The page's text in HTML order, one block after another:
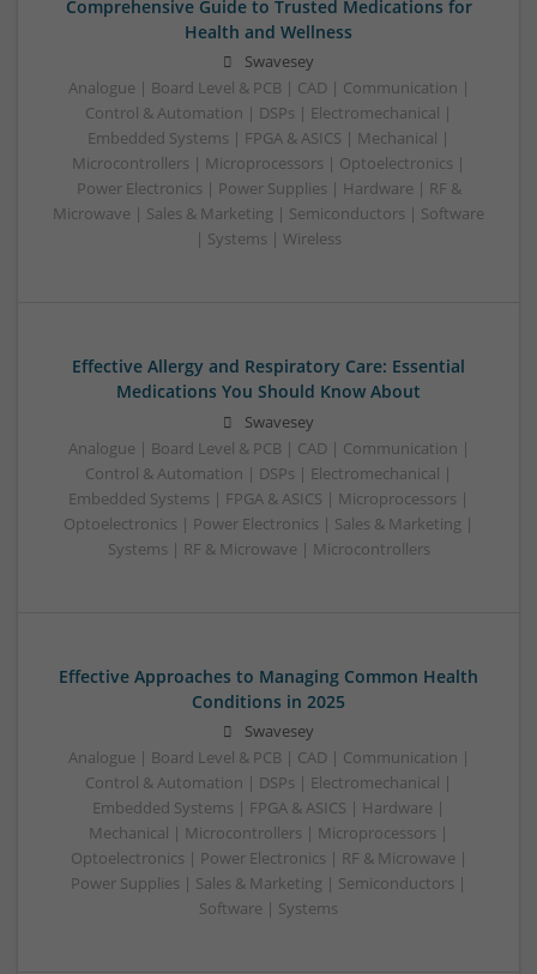
Comprehensive Guide to Trusted Medications for
Health and Wellness
Swavesey
Analogue | Board Level & PCB | CAD | Communication |
Control & Automation | DSPs | Electromechanical |
Embedded Systems | FPGA & ASICS | Mechanical |
Microcontrollers | Microprocessors | Optoelectronics |
Power Electronics | Power Supplies | Hardware | RF &
Microwave | Sales & Marketing | Semiconductors | Software
| Systems | Wireless
Effective Allergy and Respiratory Care: Essential
Medications You Should Know About
Swavesey
Analogue | Board Level & PCB | CAD | Communication |
Control & Automation | DSPs | Electromechanical |
Embedded Systems | FPGA & ASICS | Microprocessors |
Optoelectronics | Power Electronics | Sales & Marketing |
Systems | RF & Microwave | Microcontrollers
Effective Approaches to Managing Common Health
Conditions in 2025
Swavesey
Analogue | Board Level & PCB | CAD | Communication |
Control & Automation | DSPs | Electromechanical |
Embedded Systems | FPGA & ASICS | Hardware |
Mechanical | Microcontrollers | Microprocessors |
Optoelectronics | Power Electronics | RF & Microwave |
Power Supplies | Sales & Marketing | Semiconductors |
Software | Systems